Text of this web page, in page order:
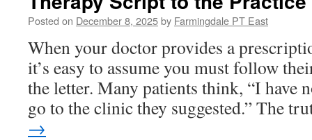
Let
the
Slow
You
Down
Posted on December 8, 2025by Farmingdale PT East
When your doctor provides a
it’s easy to assume you must follow
the letter. Many patients think, “I have
go to the clinic they suggested.” The
→